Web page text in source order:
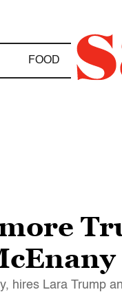
FOOD
more
hires Lara Trump